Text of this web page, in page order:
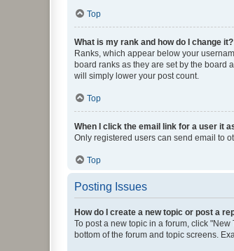
Top
What is my rank and how do I change it?
Ranks, which appear below your
board ranks as they are set by the board
will simply lower your post count.
Top
When I click the email link for a user it
Only registered users can send email to
Top
Posting Issues
How do I create a new topic or post a
To post a new topic in a forum, click
bottom of the forum and topic screens.